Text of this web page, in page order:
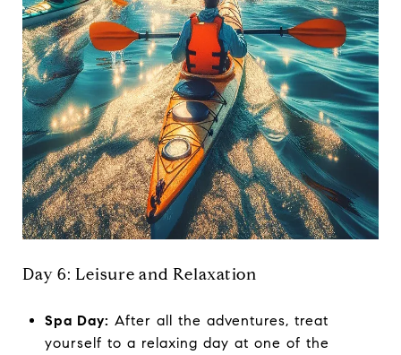
Day 6: Leisure and Relaxation
Spa Day: After all the adventures, treat
yourself to a relaxing day at one of the